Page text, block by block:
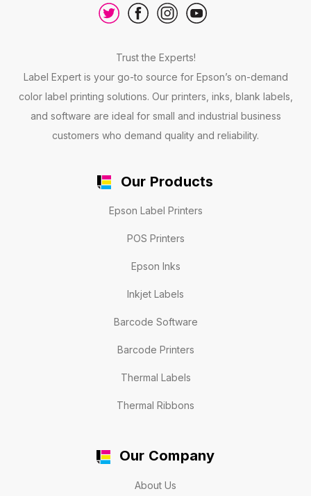
Trust the Experts!
Label Expert is your go-to source for Epson’s on-demand
color label printing solutions. Our printers, inks, blank labels,
and software are ideal for small and industrial business
customers who demand quality and reliability.
Our Products
Epson Label Printers
POS Printers
Epson Inks
Inkjet Labels
Barcode Software
Barcode Printers
Thermal Labels
Thermal Ribbons
Our Company
About Us